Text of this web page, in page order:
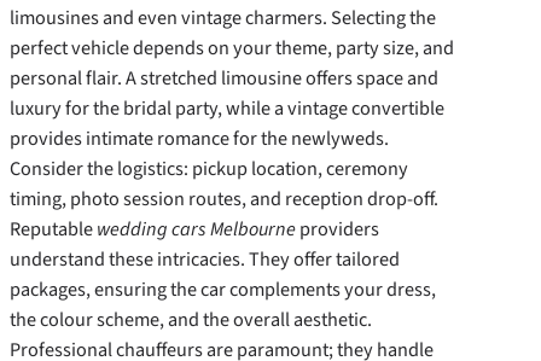
limousines and even vintage charmers. Selecting the
perfect vehicle depends on your theme, party size, and
personal flair. A stretched limousine offers space and
luxury for the bridal party, while a vintage convertible
provides intimate romance for the newlyweds.
Consider the logistics: pickup location, ceremony
timing, photo session routes, and reception drop-off.
Reputablewedding cars Melbourneproviders
understand these intricacies. They offer tailored
packages, ensuring the car complements your dress,
the colour scheme, and the overall aesthetic.
Professional chauffeurs are paramount; they handle